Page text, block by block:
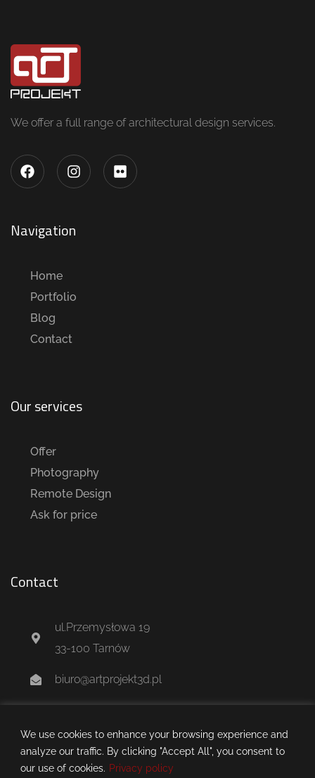
We use cookies to enhance your browsing experience and
analyze our traffic. By clicking "Accept All", you consent to
our use of cookies. Privacy policy
We offer a full range of architectural design services.
Navigation
Home
Portfolio
Blog
Contact
Our services
Offer
Photography
Remote Design
Ask for price
Contact
ul.Przemysłowa 19
33-100 Tarnów
biuro@artprojekt3d.pl